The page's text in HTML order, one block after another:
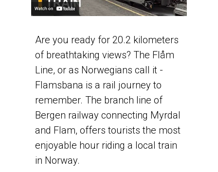
Are you ready for 20.2 kilometers
of breathtaking views? The Flåm
Line, or as Norwegians call it -
Flamsbana is a rail journey to
remember. The branch line of
Bergen railway connecting Myrdal
and Flam, offers tourists the most
enjoyable hour riding a local train
in Norway.